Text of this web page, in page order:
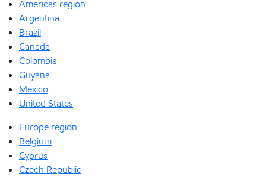
Americas region
Argentina
Brazil
Canada
Colombia
Guyana
Mexico
United States
Europe region
Belgium
Cyprus
Czech Republic